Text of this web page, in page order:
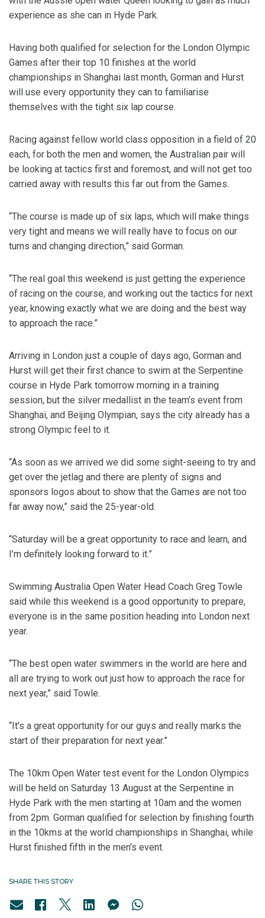
experience as she can in Hyde Park.
Having both qualified for selection for the London Olympic
Games after their top 10 finishes at the world
championships in Shanghai last month, Gorman and Hurst
will use every opportunity they can to familiarise
themselves with the tight six lap course.
Racing against fellow world class opposition in a field of 20
each, for both the men and women, the Australian pair will
be looking at tactics first and foremost, and will not get too
carried away with results this far out from the Games.
“The course is made up of six laps, which will make things
very tight and means we will really have to focus on our
turns and changing direction,” said Gorman.
“The real goal this weekend is just getting the experience
of racing on the course, and working out the tactics for next
year, knowing exactly what we are doing and the best way
to approach the race.”
Arriving in London just a couple of days ago, Gorman and
Hurst will get their first chance to swim at the Serpentine
course in Hyde Park tomorrow morning in a training
session, but the silver medallist in the team’s event from
Shanghai, and Beijing Olympian, says the city already has a
strong Olympic feel to it.
“As soon as we arrived we did some sight-seeing to try and
get over the jetlag and there are plenty of signs and
sponsors logos about to show that the Games are not too
far away now,” said the 25-year-old.
“Saturday will be a great opportunity to race and learn, and
I’m definitely looking forward to it.”
Swimming Australia Open Water Head Coach Greg Towle
said while this weekend is a good opportunity to prepare,
everyone is in the same position heading into London next
year.
“The best open water swimmers in the world are here and
all are trying to work out just how to approach the race for
next year,” said Towle.
“It’s a great opportunity for our guys and really marks the
start of their preparation for next year.”
The 10km Open Water test event for the London Olympics
will be held on Saturday 13 August at the Serpentine in
Hyde Park with the men starting at 10am and the women
from 2pm. Gorman qualified for selection by finishing fourth
in the 10kms at the world championships in Shanghai, while
Hurst finished fifth in the men’s event.
SHARE THIS STORY